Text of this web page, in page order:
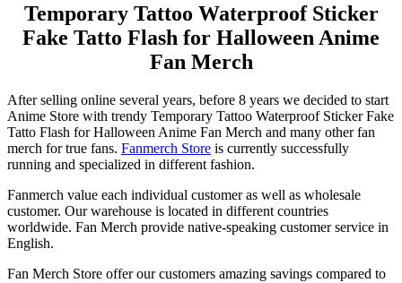
Temporary Tattoo Waterproof Sticker
Fake Tatto Flash for Halloween Anime
Fan Merch
After selling online several years, before 8 years we decided to start
Anime Store with trendy Temporary Tattoo Waterproof Sticker Fake
Tatto Flash for Halloween Anime Fan Merch and many other fan
merch for true fans. Fanmerch Store is currently successfully
running and specialized in different fashion.
Fanmerch value each individual customer as well as wholesale
customer. Our warehouse is located in different countries
worldwide. Fan Merch provide native-speaking customer service in
English.
Fan Merch Store offer our customers amazing savings compared to